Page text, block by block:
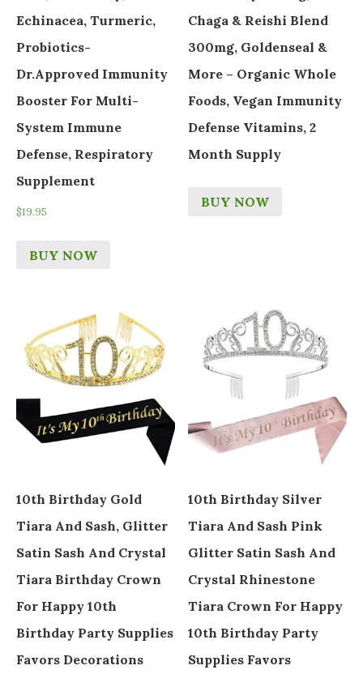
Echinacea, Turmeric,
Probiotics-
Dr.Approved Immunity
Booster For Multi-
System Immune
Defense, Respiratory
Supplement
$19.95
BUY NOW
Chaga & Reishi Blend
300mg, Goldenseal &
More – Organic Whole
Foods, Vegan Immunity
Defense Vitamins, 2
Month Supply
BUY NOW
10th Birthday Gold
Tiara And Sash, Glitter
Satin Sash And Crystal
Tiara Birthday Crown
For Happy 10th
Birthday Party Supplies
Favors Decorations
10th Birthday Silver
Tiara And Sash Pink
Glitter Satin Sash And
Crystal Rhinestone
Tiara Crown For Happy
10th Birthday Party
Supplies Favors